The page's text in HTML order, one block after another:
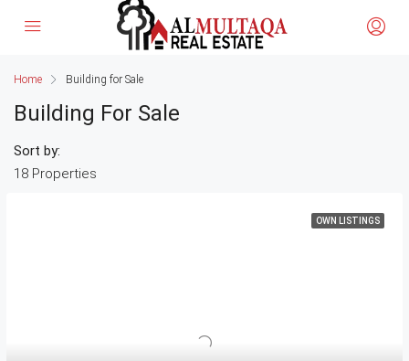
Home Building for Sale
Building For Sale
18 Properties
Sort by:
OWN LISTINGS